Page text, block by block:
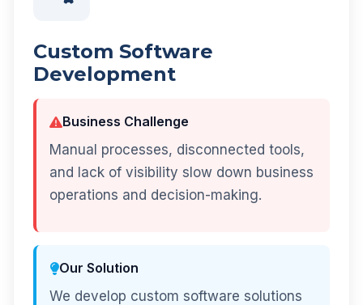
Custom Software
Development
Business Challenge
Manual processes, disconnected tools,
and lack of visibility slow down business
operations and decision-making.
Our Solution
We develop custom software solutions